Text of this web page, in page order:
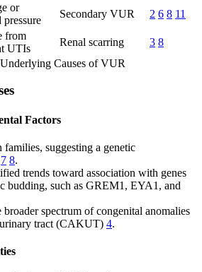
or
pressure
Secondary VUR 2 6 8 11
from
UTIs
Renal scarring 3 8
Causes of VUR
Factors
suggesting a genetic
7 8.
trends toward association with genes
budding, such as GREM1, EYA1, and
spectrum of congenital anomalies
tract (CAKUT) 4.